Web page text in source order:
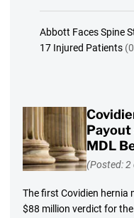
Abbott Faces Spine
17 Injured Patients
MDL
(Posted: 2
The first Covidien hernia
$88 million verdict for